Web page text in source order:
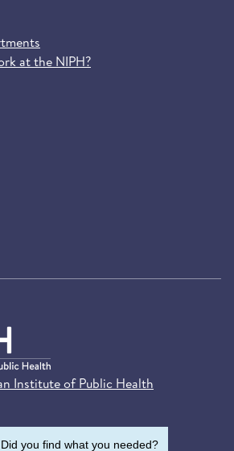
at the NIPH?
Institute of Public Health
Did you find what you needed?